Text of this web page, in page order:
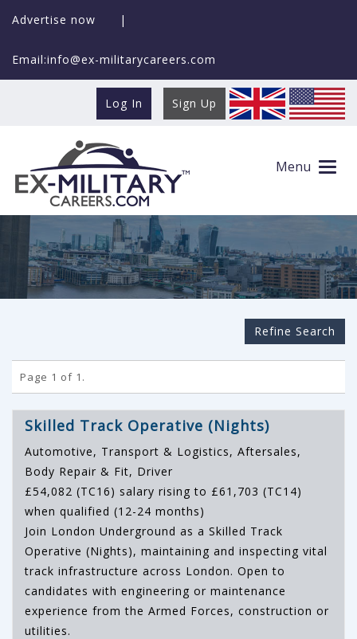
Advertise now |
Email:info@ex-militarycareers.com
Log In Sign Up
Menu
Search Ex-MilitaryCareers.com
Refine Search
Page 1 of 1.
Skilled Track Operative (Nights)
Automotive, Transport & Logistics, Aftersales,
Body Repair & Fit, Driver
£54,082 (TC16) salary rising to £61,703 (TC14)
when qualified (12-24 months)
Join London Underground as a Skilled Track
Operative (Nights), maintaining and inspecting vital
track infrastructure across London. Open to
candidates with engineering or maintenance
experience from the Armed Forces, construction or
utilities.